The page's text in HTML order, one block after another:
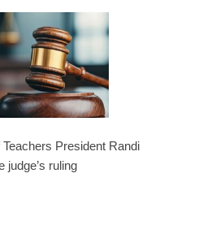
President Randi
judge’s ruling